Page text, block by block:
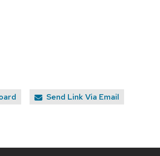
Send Link Via Email